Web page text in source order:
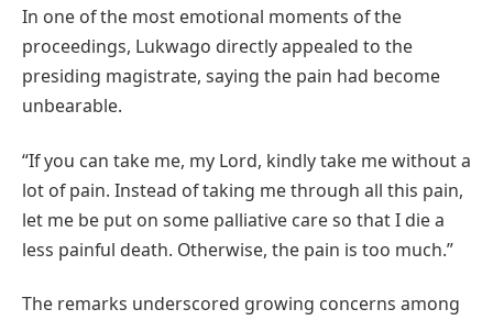
In one of the most emotional moments of the
proceedings, Lukwago directly appealed to the
presiding magistrate, saying the pain had become
unbearable.
“If you can take me, my Lord, kindly take me without a
lot of pain. Instead of taking me through all this pain,
let me be put on some palliative care so that I die a
less painful death. Otherwise, the pain is too much.”
The remarks underscored growing concerns among